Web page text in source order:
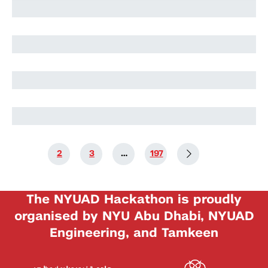
Harry Stuart
Nikolai Rozanov
Nikolai Rozanov
2 3 … 197
The NYUAD Hackathon is proudly
organised by NYU Abu Dhabi, NYUAD
Engineering, and Tamkeen